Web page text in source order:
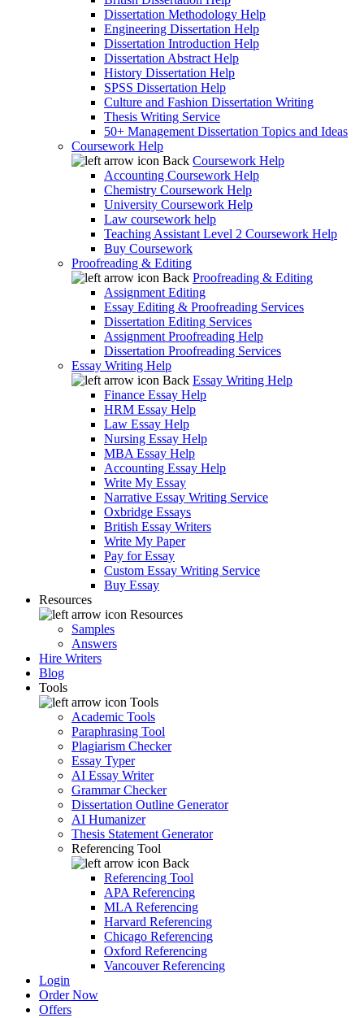
Dissertation Methodology Help
Engineering Dissertation Help
Dissertation Introduction Help
Dissertation Abstract Help
History Dissertation Help
SPSS Dissertation Help
Culture and Fashion Dissertation Writing
Thesis Writing Service
50+ Management Dissertation Topics and Ideas
Coursework Help
Back Coursework Help
Accounting Coursework Help
Chemistry Coursework Help
University Coursework Help
Law coursework help
Teaching Assistant Level 2 Coursework Help
Buy Coursework
Proofreading & Editing
Back Proofreading & Editing
Assignment Editing
Essay Editing & Proofreading Services
Dissertation Editing Services
Assignment Proofreading Help
Dissertation Proofreading Services
Essay Writing Help
Back Essay Writing Help
Finance Essay Help
HRM Essay Help
Law Essay Help
Nursing Essay Help
MBA Essay Help
Accounting Essay Help
Write My Essay
Narrative Essay Writing Service
Oxbridge Essays
British Essay Writers
Write My Paper
Pay for Essay
Custom Essay Writing Service
Buy Essay
Resources
Resources
Samples
Answers
Hire Writers
Blog
Tools
Tools
Academic Tools
Paraphrasing Tool
Plagiarism Checker
Essay Typer
AI Essay Writer
Grammar Checker
Dissertation Outline Generator
AI Humanizer
Thesis Statement Generator
Referencing Tool
Back
Referencing Tool
APA Referencing
MLA Referencing
Harvard Referencing
Chicago Referencing
Oxford Referencing
Vancouver Referencing
Login
Order Now
Offers